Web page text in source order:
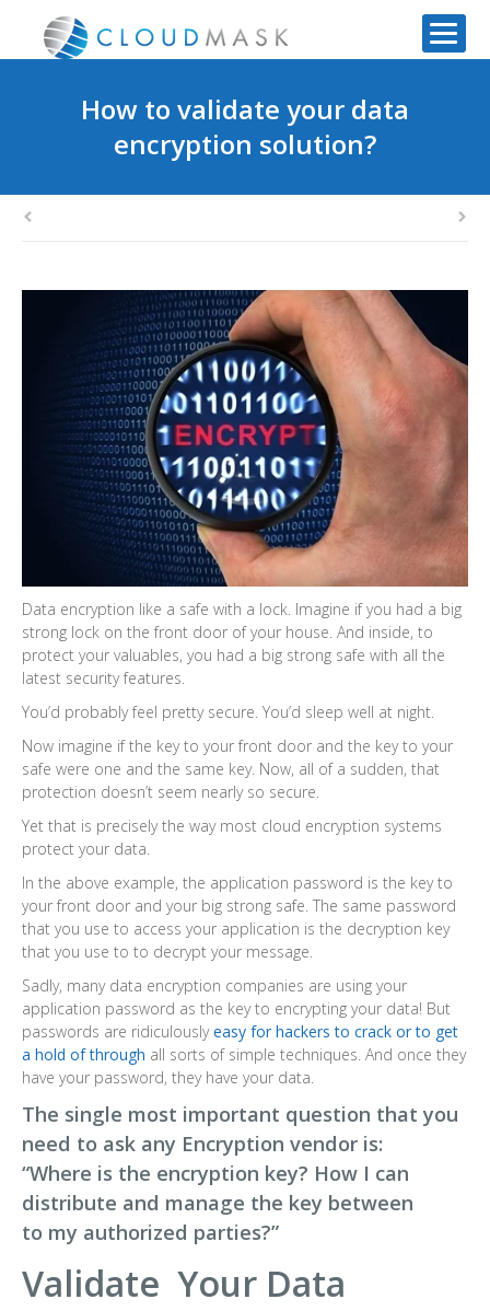
How to validate your data
encryption solution?
Data encryption like a safe with a lock. Imagine if you had a big
strong lock on the front door of your house. And inside, to
protect your valuables, you had a big strong safe with all the
latest security features.
You’d probably feel pretty secure. You’d sleep well at night.
Now imagine if the key to your front door and the key to your
safe were one and the same key. Now, all of a sudden, that
protection doesn’t seem nearly so secure.
Yet that is precisely the way most cloud encryption systems
protect your data.
In the above example, the application password is the key to
your front door and your big strong safe. The same password
that you use to access your application is the decryption key
that you use to to decrypt your message.
Sadly, many data encryption companies are using your
application password as the key to encrypting your data! But
passwords are ridiculouslyeasy for hackers to crack or to get
a hold of through all sorts of simple techniques. And once they
have your password, they have your data.
The single most important question that you
need to ask any Encryption vendor is:
“Where is the encryption key? How I can
distribute and manage the key between
to my authorized parties?”
Validate Your Data